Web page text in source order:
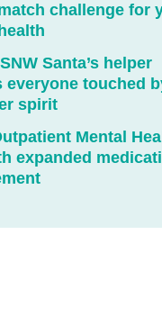
challenge for
Santa’s helper
everyone touched
spirit
Mental
expanded